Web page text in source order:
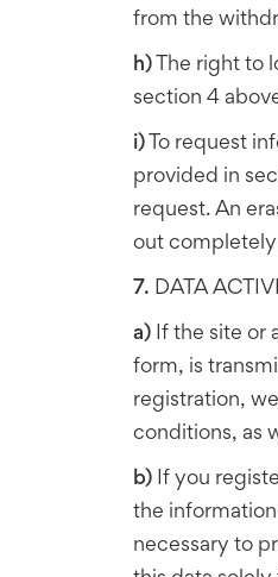
from the
h) The right to
section 4
i) To request
provided in
request. An
out completely
7. DATA
a) If the site or
form, is
registration,
conditions, as
b) If you
the
necessary to